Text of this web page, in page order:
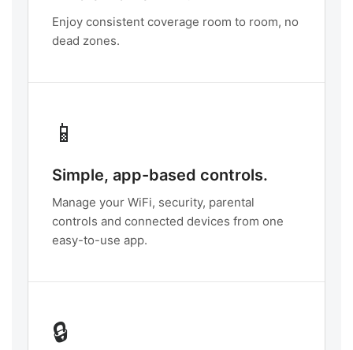
Enjoy consistent coverage room to room, no
dead zones.
📱
Simple, app-based controls.
Manage your WiFi, security, parental
controls and connected devices from one
easy-to-use app.
🔒